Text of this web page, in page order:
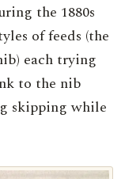
the 1880s
of feeds (the
each trying
to the nib
skipping while